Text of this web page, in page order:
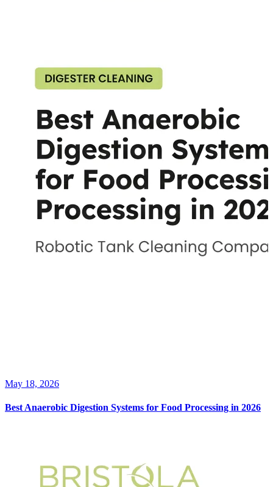
May 18, 2026
Best Anaerobic Digestion Systems for Food Processing in 2026